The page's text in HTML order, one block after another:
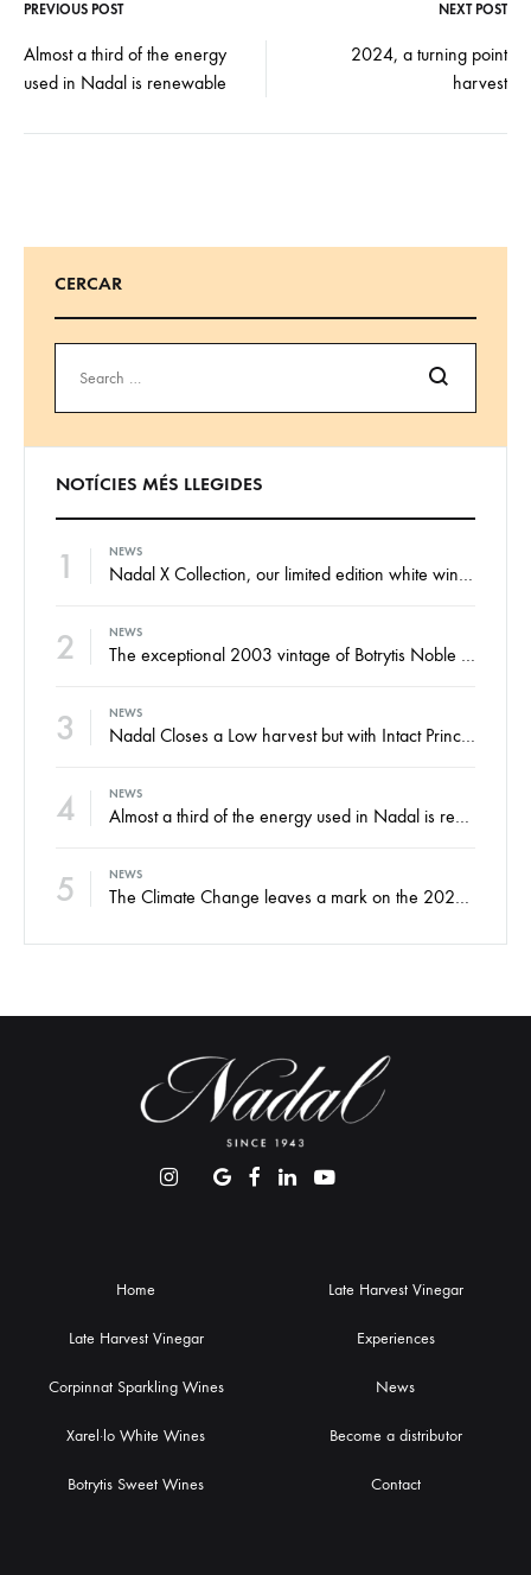
Post
navigation
PREVIOUS POST NEXT POST
Almost a third of the energy
used in Nadal is renewable
2024, a turning point
harvest
CERCAR
Search
NOTÍCIES MÉS LLEGIDES
1 NEWS
Nadal X Collection, our limited edition white wines from the finest Xarel·lo and Xarel·lo Vermell harvests
2 NEWS
The exceptional 2003 vintage of Botrytis Noble sweet wine, ready for your enjoyment
3 NEWS
Nadal Closes a Low harvest but with Intact Principles and an Eye on the Future
4 NEWS
Almost a third of the energy used in Nadal is renewable
5 NEWS
The Climate Change leaves a mark on the 2022 harvest
Home
Late Harvest Vinegar
Corpinnat Sparkling Wines
Xarel·lo White Wines
Botrytis Sweet Wines
Late Harvest Vinegar
Experiences
News
Become a distributor
Contact